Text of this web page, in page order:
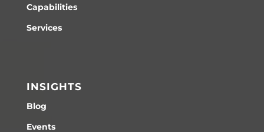
Capabilities
Services
INSIGHTS
Blog
Events